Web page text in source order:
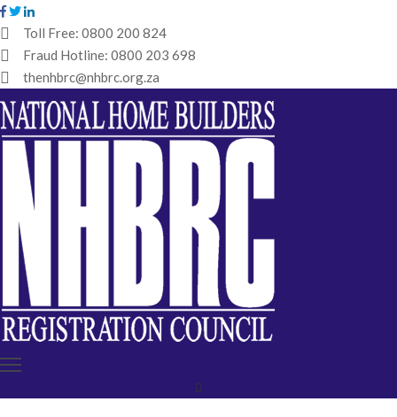
Toll Free: 0800 200 824
Fraud Hotline: 0800 203 698
thenhbrc@nhbrc.org.za
HOME
NHBRC
HOME
BUILDERS
REGISTRATION
WHY
ENROL
IBT
MEDIA
HUB
TENDERS